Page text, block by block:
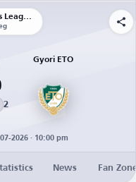
UEFA Champions League | Qualification
2
Gyori ETO
2026 · 10:00 pm
News Fan